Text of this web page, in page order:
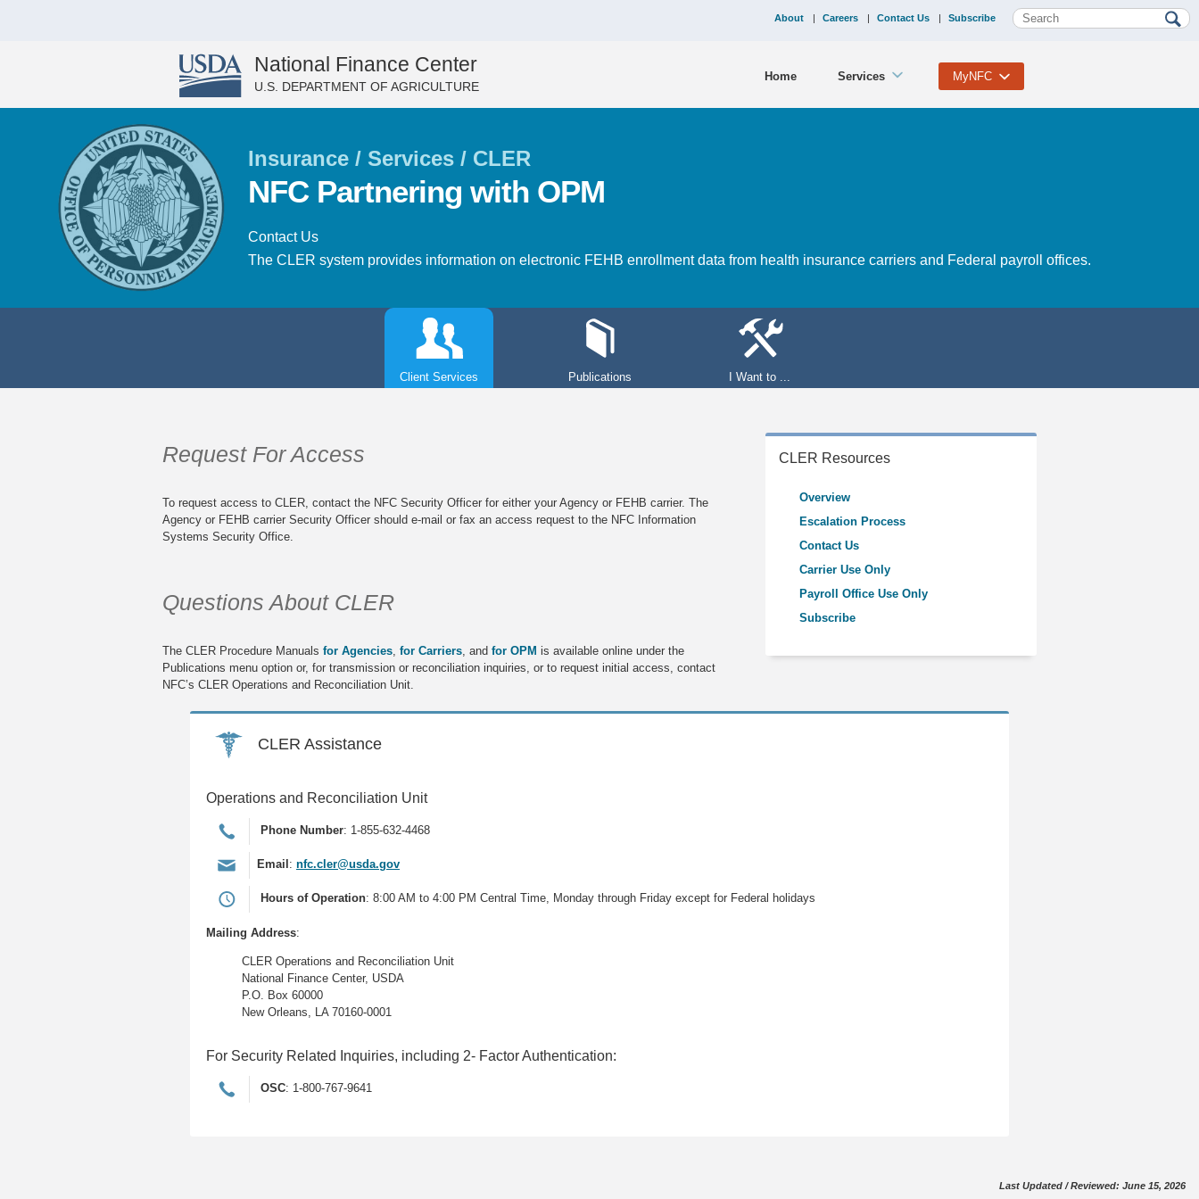
About Careers Contact Us Subscribe
National Finance Center
U.S. DEPARTMENT OF AGRICULTURE
Home Services MyNFC
Insurance / Services / CLER
NFC Partnering with OPM
Contact Us
The CLER system provides information on electronic FEHB enrollment data from health insurance carriers and Federal payroll offices.
Client Services Publications I Want to ...
CLER Resources
Overview
Escalation Process
Contact Us
Carrier Use Only
Payroll Office Use Only
Subscribe
Request For Access
To request access to CLER, contact the NFC Security Officer for either your Agency or FEHB carrier. The
Agency or FEHB carrier Security Officer should e-mail or fax an access request to the NFC Information
Systems Security Office.
Questions About CLER
The CLER Procedure Manuals for Agencies, for Carriers, and for OPM is available online under the
Publications menu option or, for transmission or reconciliation inquiries, or to request initial access, contact
NFC’s CLER Operations and Reconciliation Unit.
CLER Assistance
Operations and Reconciliation Unit
Phone Number: 1-855-632-4468
Email : nfc.cler@usda.gov
Hours of Operation: 8:00 AM to 4:00 PM Central Time, Monday through Friday except for Federal holidays
Mailing Address:
CLER Operations and Reconciliation Unit
National Finance Center, USDA
P.O. Box 60000
New Orleans, LA 70160-0001
For Security Related Inquiries, including 2- Factor Authentication:
OSC: 1-800-767-9641
Last Updated / Reviewed: June 15, 2026